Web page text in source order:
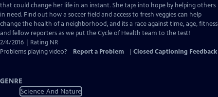
that could change her life in an instant. She taps into hope by helping others
in need. Find out how a soccer field and access to fresh veggies can help
change the health of a neighborhood, and its a race against time, age, fitness
and fellow reporters as we put the Cycle of Health team to the test!
2/4/2016 | Rating NR
Problems playing video?
Report a Problem Closed Captioning Feedback
GENRE
Science And Nature